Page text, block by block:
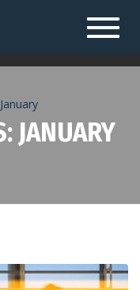
January
JANUARY